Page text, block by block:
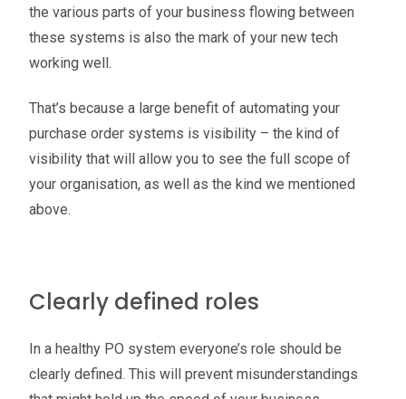
the various parts of your business flowing between
these systems is also the mark of your new tech
working well.
That’s because a large benefit of automating your
purchase order systems is visibility – the kind of
visibility that will allow you to see the full scope of
your organisation, as well as the kind we mentioned
above.
Clearly defined roles
In a healthy PO system everyone’s role should be
clearly defined. This will prevent misunderstandings